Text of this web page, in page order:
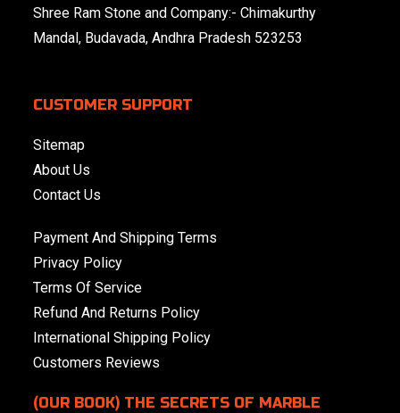
Shree Ram Stone and Company:- Chimakurthy
Mandal, Budavada, Andhra Pradesh 523253
CUSTOMER SUPPORT
Sitemap
About Us
Contact Us
Payment And Shipping Terms
Privacy Policy
Terms Of Service
Refund And Returns Policy
International Shipping Policy
Customers Reviews
(OUR BOOK) THE SECRETS OF MARBLE